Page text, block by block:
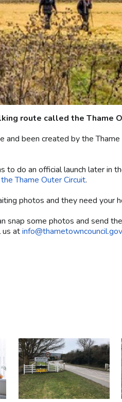
route called the Thame
and been created by the
do an official launch later in
Thame Outer Circuit.
photos and they need your
snap some photos and send
us at